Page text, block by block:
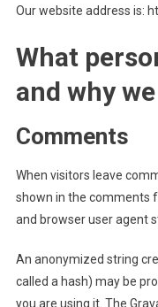
Our website address is:
What
and why
Comments
When visitors leave
shown in the comments
and browser user agent
An anonymized string
called a hash) may be
you are using it. The